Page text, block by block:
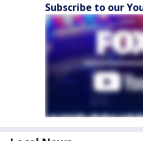
Subscribe to our